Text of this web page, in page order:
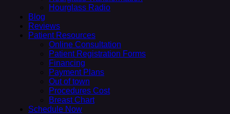
Hourglass Radio
Blog
Reviews
Patient Resources
Online Consultation
Patient Registration Forms
Financing
Payment Plans
Out of town
Procedures Cost
Breast Chart
Schedule Now